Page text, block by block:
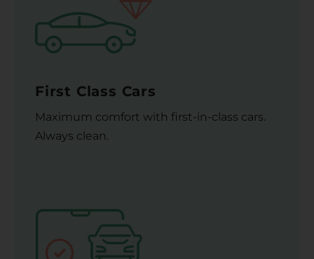
First Class Cars
Maximum comfort with first-in-class cars.
Always clean.